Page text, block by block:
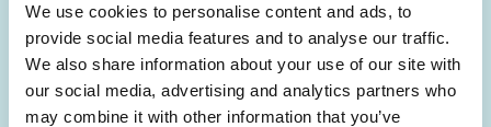
We use cookies to personalise content and ads, to
provide social media features and to analyse our traffic.
We also share information about your use of our site with
our social media, advertising and analytics partners who
may combine it with other information that you’ve
Email
Address